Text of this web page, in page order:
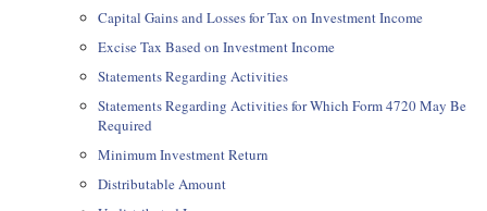
Capital Gains and Losses for Tax on Investment Income
Excise Tax Based on Investment Income
Statements Regarding Activities
Statements Regarding Activities for Which Form 4720 May Be
Required
Minimum Investment Return
Distributable Amount